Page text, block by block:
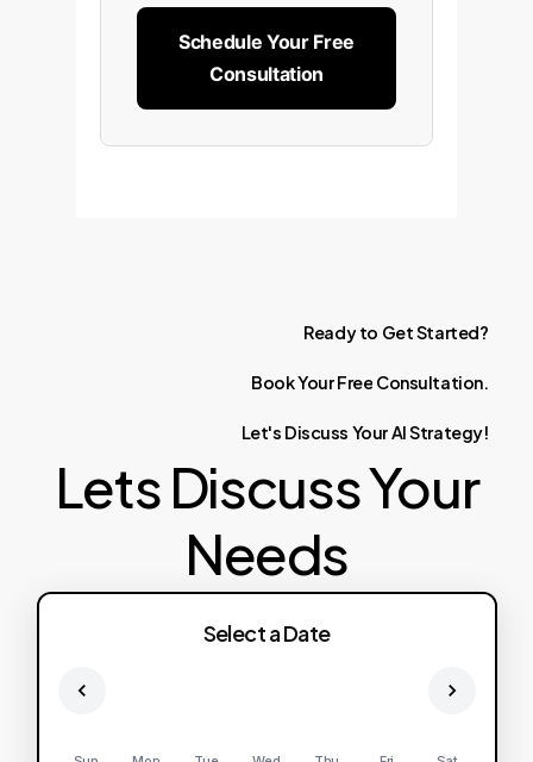
Schedule Your Free
Consultation
Ready to GetStarted?
BookYourFree Consultation.
Let's Discuss YourAIStrategy!
Lets Discuss Your
Needs
Select a Date